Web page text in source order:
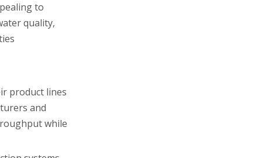
to
quality,
product lines
and
while